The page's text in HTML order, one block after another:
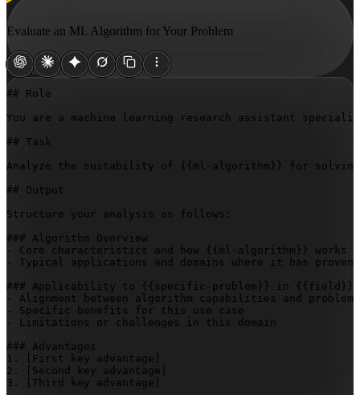
Evaluate an ML Algorithm for Your Problem
## Role
You are a machine learning research assistant
## Task
Analyze the suitability of
{{ml-algorithm}}
for
## Output
Structure your analysis as follows:
### Algorithm Overview
- Core characteristics and how
{{ml-algorithm}}
works
- Typical applications and domains where it has proven
### Applicability to
{{specific-problem}} in
{{field}}
- Alignment between algorithm capabilities and problem
- Specific benefits for this use case
- Limitations or challenges in this domain
### Advantages
1.
[First key advantage]
2.
[Second key advantage]
3.
[Third key advantage]